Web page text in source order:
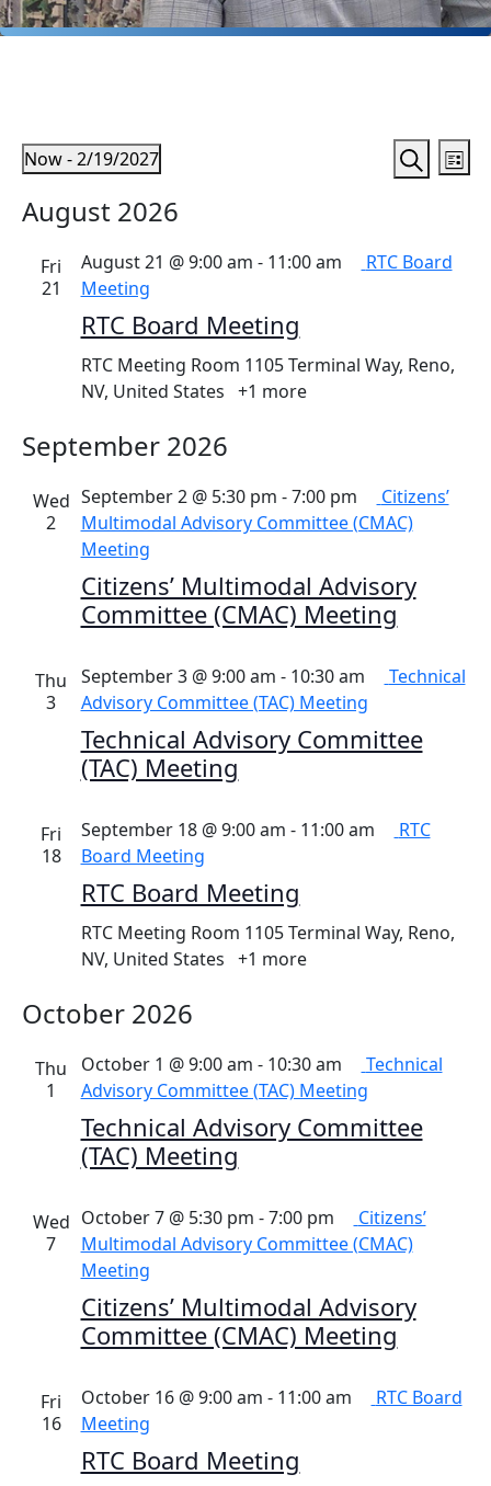
Events
Events
Search
Views
Search
List
Now - 2/19/2027
date.
August 2026
Fri
21
RTC Board Meeting
August 21 @ 9:00 am - 11:00 am
RTC Board
Meeting
RTC Meeting Room 1105 Terminal Way, Reno,
NV, United States +1 more
September 2026
Wed
2
Citizens’ Multimodal Advisory
Committee (CMAC) Meeting
September 2 @ 5:30 pm -7:00 pm
Citizens’
Multimodal Advisory Committee (CMAC)
Meeting
Thu
3
Technical Advisory Committee
(TAC) Meeting
September 3 @ 9:00 am - 10:30 am
Technical
Advisory Committee (TAC) Meeting
Fri
18
RTC Board Meeting
September 18 @ 9:00 am - 11:00 am
RTC
Board Meeting
RTC Meeting Room 1105 Terminal Way, Reno,
NV, United States +1 more
October 2026
Thu
1
Technical Advisory Committee
(TAC) Meeting
October 1 @ 9:00 am - 10:30 am
Technical
Advisory Committee (TAC) Meeting
Wed
7
Citizens’ Multimodal Advisory
Committee (CMAC) Meeting
October 7 @ 5:30 pm -7:00 pm
Citizens’
Multimodal Advisory Committee (CMAC)
Meeting
Fri
16
RTC Board Meeting
October 16 @ 9:00 am - 11:00 am
RTC Board
Meeting